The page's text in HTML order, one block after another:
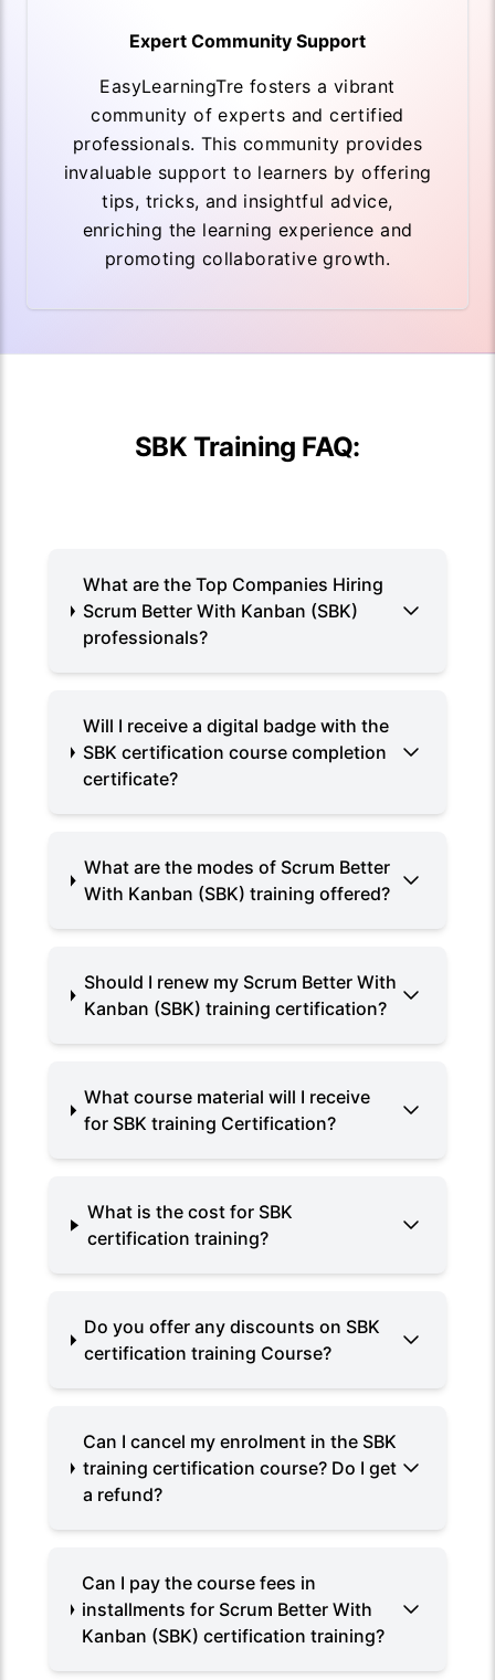
Expert Community Support
EasyLearningTre fosters a vibrant
community of experts and certified
professionals. This community provides
invaluable support to learners by offering
tips, tricks, and insightful advice,
enriching the learning experience and
promoting collaborative growth.
SBK Training FAQ:
What are the Top Companies Hiring
Scrum Better With Kanban (SBK)
professionals?
Will I receive a digital badge with the
SBK certification course completion
certificate?
What are the modes of Scrum Better
With Kanban (SBK) training offered?
Should I renew my Scrum Better With
Kanban (SBK) training certification?
What course material will I receive
for SBK training Certification?
What is the cost for SBK
certification training?
Do you offer any discounts on SBK
certification training Course?
Can I cancel my enrolment in the SBK
training certification course? Do I get
a refund?
Can I pay the course fees in
installments for Scrum Better With
Kanban (SBK) certification training?